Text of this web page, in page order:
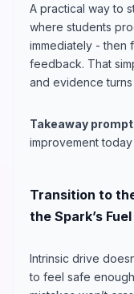
A practical way to
where students
immediately - then
feedback. That
and evidence
Takeaway
improvement
Transition to
the Spark’s Fuel
Intrinsic drive
to feel safe